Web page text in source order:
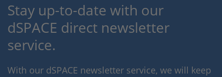
Stay up-to-date with our
dSPACE direct newsletter
service.
With our dSPACE newsletter service, we will keep